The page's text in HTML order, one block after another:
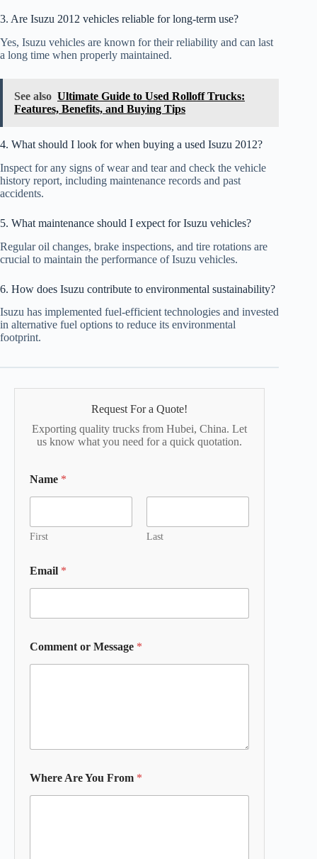
3. Are Isuzu 2012 vehicles reliable for long-term use?
Yes, Isuzu vehicles are known for their reliability and can last
a long time when properly maintained.
See also Ultimate Guide to Used Rolloff Trucks:
Features, Benefits, and Buying Tips
4. What should I look for when buying a used Isuzu 2012?
Inspect for any signs of wear and tear and check the vehicle
history report, including maintenance records and past
accidents.
5. What maintenance should I expect for Isuzu vehicles?
Regular oil changes, brake inspections, and tire rotations are
crucial to maintain the performance of Isuzu vehicles.
6. How does Isuzu contribute to environmental sustainability?
Isuzu has implemented fuel-efficient technologies and invested
in alternative fuel options to reduce its environmental
footprint.
Request For a Quote!
Exporting quality trucks from Hubei, China. Let
us know what you need for a quick quotation.
Name *
First Last
Email *
Comment or Message *
Where Are You From *